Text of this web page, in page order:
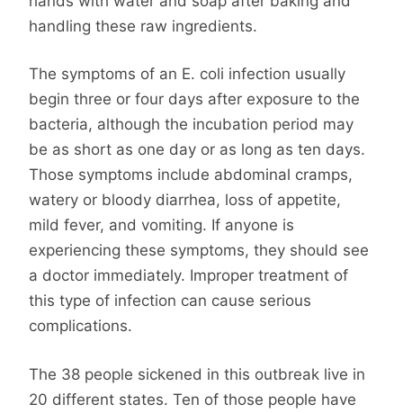
handling these raw ingredients.
The symptoms of an E. coli infection usually
begin three or four days after exposure to the
bacteria, although the incubation period may
be as short as one day or as long as ten days.
Those symptoms include abdominal cramps,
watery or bloody diarrhea, loss of appetite,
mild fever, and vomiting. If anyone is
experiencing these symptoms, they should see
a doctor immediately. Improper treatment of
this type of infection can cause serious
complications.
The 38 people sickened in this outbreak live in
20 different states. Ten of those people have